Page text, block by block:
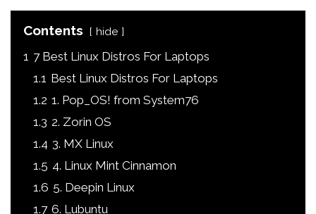
Contents hide
1 7 Best Linux Distros For Laptops
1.1 Best Linux Distros For Laptops
1.2 1. Pop_OS! from System76
1.3 2. Zorin OS
1.4 3. MX Linux
1.5 4. Linux Mint Cinnamon
1.6 5. Deepin Linux
1.7 6. Lubuntu